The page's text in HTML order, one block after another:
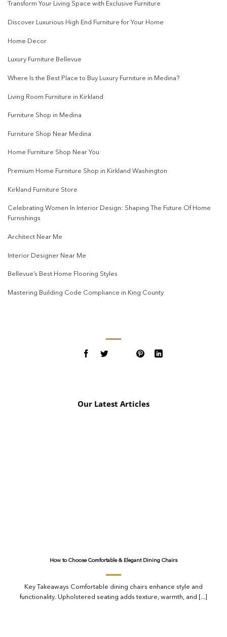
Transform Your Living Space with Exclusive Furniture
Discover Luxurious High End Furniture for Your Home
Home Decor
Luxury Furniture Bellevue
Where Is the Best Place to Buy Luxury Furniture in Medina?
Living Room Furniture in Kirkland
Furniture Shop in Medina
Furniture Shop Near Medina
Home Furniture Shop Near You
Premium Home Furniture Shop in Kirkland Washington
Kirkland Furniture Store
Celebrating Women In Interior Design: Shaping The Future Of Home
Furnishings
Architect Near Me
Interior Designer Near Me
Bellevue’s Best Home Flooring Styles
Mastering Building Code Compliance in King County
Our Latest Articles
How to Choose Comfortable & Elegant Dining Chairs
Key Takeaways Comfortable dining chairs enhance style and
functionality. Upholstered seating adds texture, warmth, and [...]